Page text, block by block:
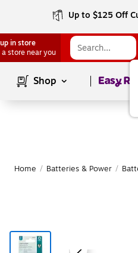
Up to $125 Off
in store
a store near you
Shop Page1of
Home / Batteries & Power /